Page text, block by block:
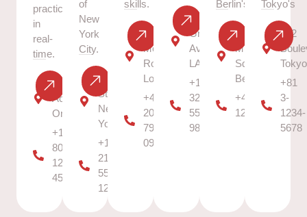
practice
in
real-
time.
Virtual
Access
Only
+1
800-
123-
4567
of
New
York
City.
13 NY
Street,
New
York
+1
212-
555-
1234
skills.
46
Melody
Road,
London
+44
20
7946
0958
70
Great
Ave,
LA
+1
323-
555-
9876
Berlin's.
101
Music
Square,
Berlin
+49 30
12345678
Tokyo's
202
Tokyo
+81
3-
1234-
5678